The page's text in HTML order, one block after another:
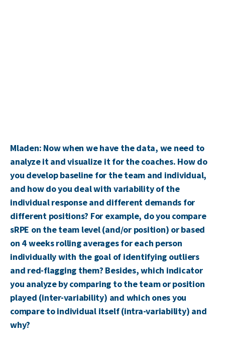
Mladen: Now when we have the data, we need to
analyze it and visualize it for the coaches. How do
you develop baseline for the team and individual,
and how do you deal with variability of the
individual response and different demands for
different positions? For example, do you compare
sRPE on the team level (and/or position) or based
on 4 weeks rolling averages for each person
individually with the goal of identifying outliers
and red-flagging them? Besides, which indicator
you analyze by comparing to the team or position
played (inter-variability) and which ones you
compare to individual itself (intra-variability) and
why?